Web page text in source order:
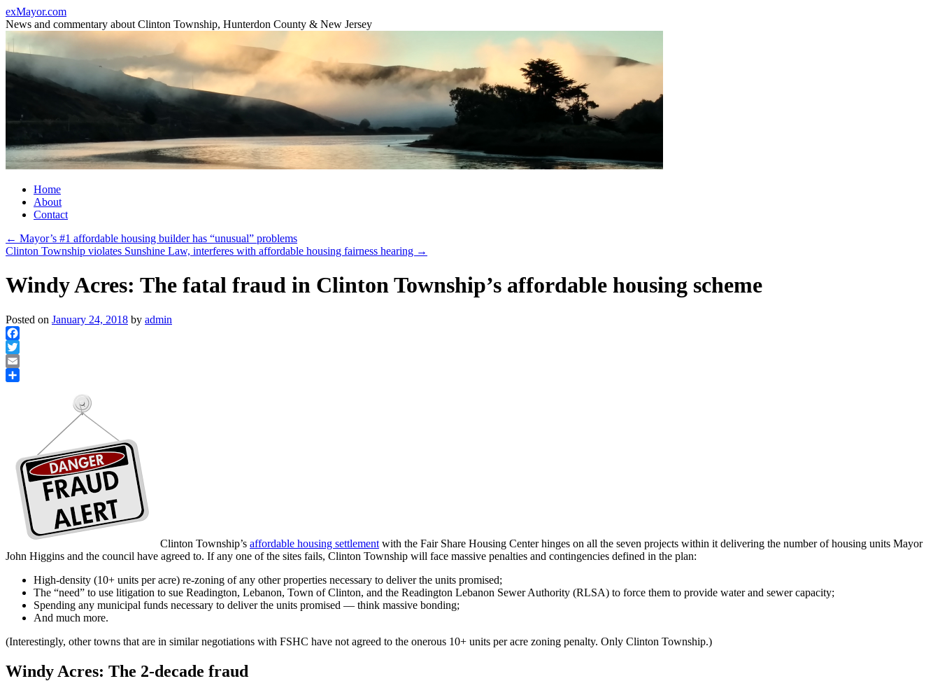
Skip
to
content
exMayor.com
News and commentary about Clinton Township, Hunterdon County & New Jersey
Home
About
Contact
← Mayor’s #1 affordable housing builder has “unusual” problems
Clinton Township violates Sunshine Law, interferes with affordable housing fairness hearing →
Windy Acres: The fatal fraud in Clinton Township’s affordable housing scheme
Posted on January 24, 2018 by admin
Facebook
Twitter
Email
Clinton Township’s affordable housing settlement with the Fair Share Housing Center hinges on all the seven projects within it delivering the number of housing units Mayor
John Higgins and the council have agreed to. If any one of the sites fails, Clinton Township will face massive penalties and contingencies defined in the plan:
High-density (10+ units per acre) re-zoning of any other properties necessary to deliver the units promised;
The “need” to use litigation to sue Readington, Lebanon, Town of Clinton, and the Readington Lebanon Sewer Authority (RLSA) to force them to provide water and sewer capacity;
Spending any municipal funds necessary to deliver the units promised — think massive bonding;
And much more.
(Interestingly, other towns that are in similar negotiations with FSHC have not agreed to the onerous 10+ units per acre zoning penalty. Only Clinton Township.)
Windy Acres: The 2-decade fraud